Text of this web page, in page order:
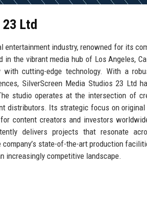
Ltd
entertainment industry, renowned for its
the vibrant media hub of Los Angeles,
cutting-edge technology. With a
SilverScreen Media Studios 23 Ltd
studio operates at the intersection of
distributors. Its strategic focus on
content creators and investors
delivers projects that resonate
state-of-the-art production
increasingly competitive landscape.